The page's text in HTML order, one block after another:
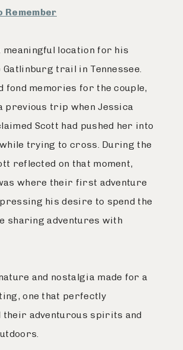
Remember
meaningful location for his
Gatlinburg trail in Tennessee.
fond memories for the couple,
previous trip when Jessica
Scott had pushed her into
trying to cross. During the
reflected on that moment,
where their first adventure
his desire to spend the
sharing adventures with
and nostalgia made for a
one that perfectly
their adventurous spirits and